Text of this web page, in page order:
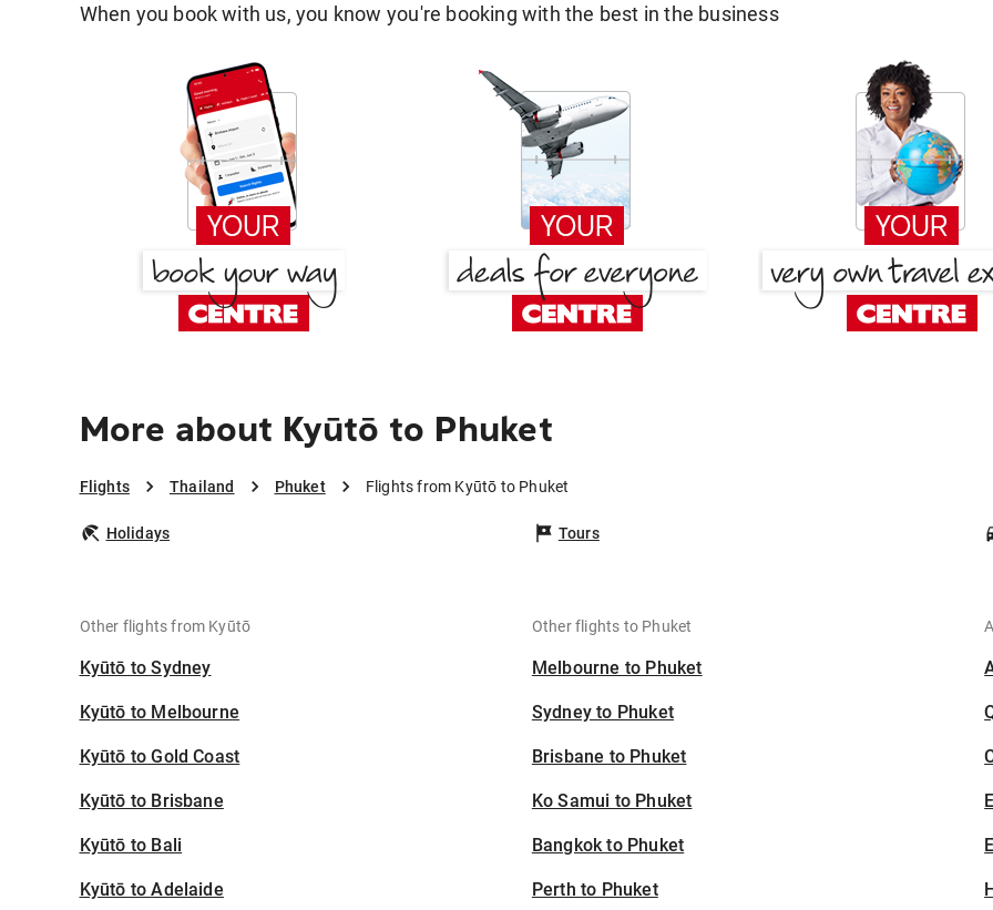
When you book with us, you know you're booking with the best in the business
More about Kyūtō to Phuket
Flights Thailand Phuket Flights from Kyūtō to Phuket
Holidays Tours
Other flights from Kyūtō
Kyūtō to Sydney
Kyūtō to Melbourne
Kyūtō to Gold Coast
Kyūtō to Brisbane
Kyūtō to Bali
Kyūtō to Adelaide
Other flights to Phuket
Melbourne to Phuket
Sydney to Phuket
Brisbane to Phuket
Ko Samui to Phuket
Bangkok to Phuket
Perth to Phuket